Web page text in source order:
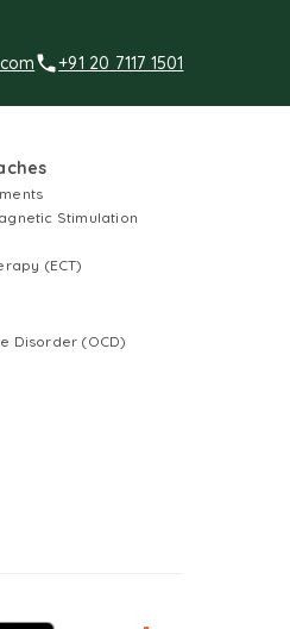
+91 20 7117 1501
Stimulation
(ECT)
Disorder (OCD)